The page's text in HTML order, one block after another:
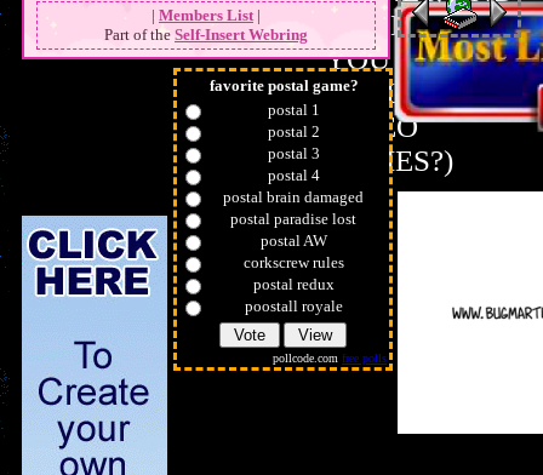
DUKE (COULD
YOU TELL I
REALLY LIKE
VIDEO
GAMES?)
| Members List|
Part of the Self-Insert Webring
favorite postal game?
postal 1
postal 2
postal 3
postal 4
postal brain damaged
postal paradise lost
postal AW
corkscrew rules
postal redux
poostall royale
pollcode.com free polls